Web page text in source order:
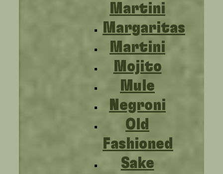
Martini
Margaritas
Martini
Mojito
Mule
Negroni
Old
Fashioned
Sake